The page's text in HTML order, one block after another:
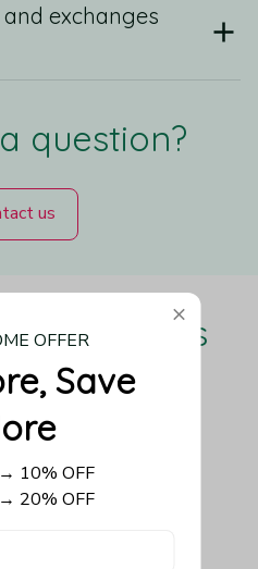
exchanges
question?
us
Love Us
write a review
a review
OFFER
Save
10% OFF
20% OFF